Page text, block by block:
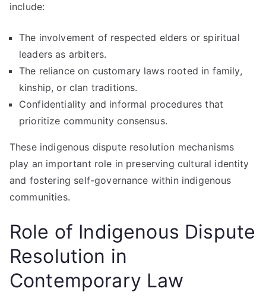
include:
The involvement of respected elders or spiritual
leaders as arbiters.
The reliance on customary laws rooted in family,
kinship, or clan traditions.
Confidentiality and informal procedures that
prioritize community consensus.
These indigenous dispute resolution mechanisms
play an important role in preserving cultural identity
and fostering self-governance within indigenous
communities.
Role of Indigenous Dispute
Resolution in
Contemporary Law